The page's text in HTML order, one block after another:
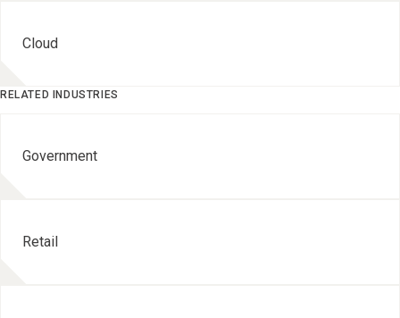
Cloud
RELATED INDUSTRIES
Government
Retail